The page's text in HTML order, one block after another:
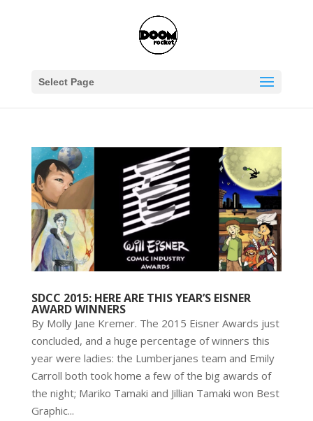
Select Page
SDCC 2015: HERE ARE THIS YEAR’S EISNER
AWARD WINNERS
By Molly Jane Kremer. The 2015 Eisner Awards just
concluded, and a huge percentage of winners this
year were ladies: the Lumberjanes team and Emily
Carroll both took home a few of the big awards of
the night; Mariko Tamaki and Jillian Tamaki won Best
Graphic...